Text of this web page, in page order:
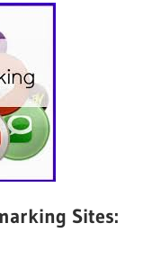
Sites: